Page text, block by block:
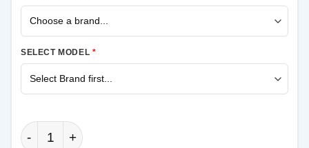
SELECT MODEL *
Top Samsung Galaxy J7 Prime Mobile Cover